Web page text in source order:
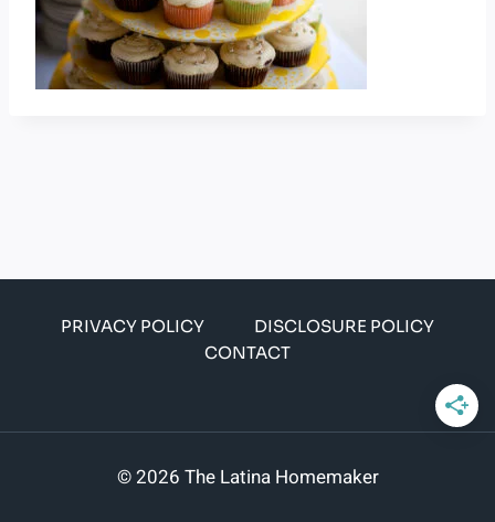
PRIVACY POLICY
DISCLOSURE POLICY
CONTACT
© 2026 The Latina Homemaker